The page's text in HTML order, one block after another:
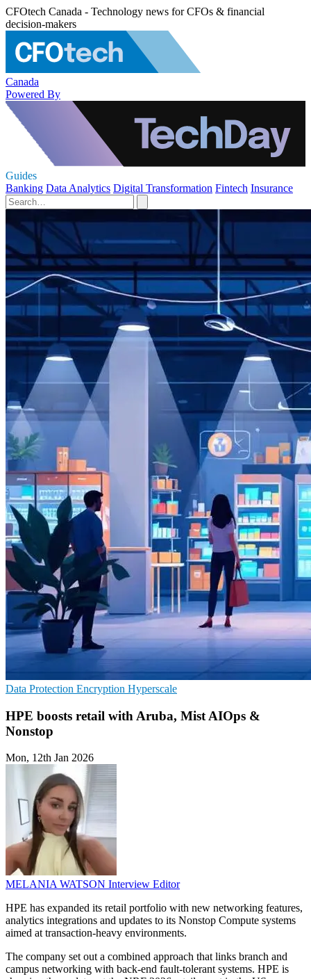
CFOtech Canada - Technology news for CFOs & financial
decision-makers
Canada
Powered By
Guides
Banking Data Analytics Digital Transformation Fintech Insurance
Data Protection Encryption Hyperscale
HPE boosts retail with Aruba, Mist AIOps &
Nonstop
Mon, 12th Jan 2026
MELANIA WATSON Interview Editor
HPE has expanded its retail portfolio with new networking features,
analytics integrations and updates to its Nonstop Compute systems
aimed at transaction-heavy environments.
The company set out a combined approach that links branch and
campus networking with back-end fault-tolerant systems. HPE is